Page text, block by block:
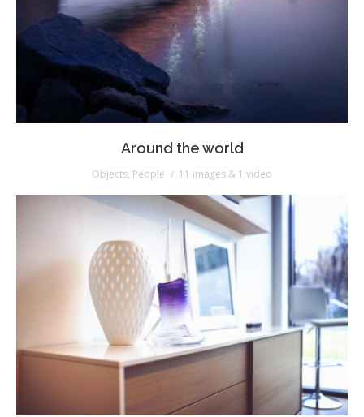
Around the world
Objects, People 11 images & 1 video